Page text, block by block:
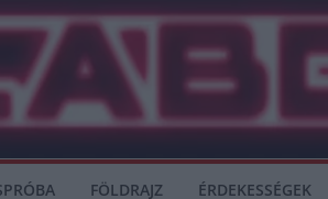
FÖLDRAJZ ÉRDEKESSÉGEK